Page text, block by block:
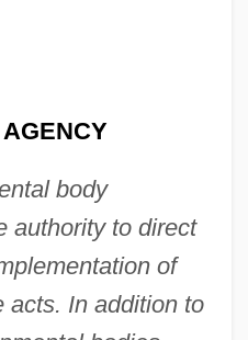
body
authority to direct
of
acts. In addition to